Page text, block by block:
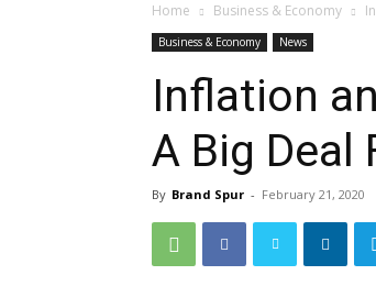
Home Business & Economy
Business & Economy News
Inflation
A Big Deal
By Brand Spur - February 21, 2020